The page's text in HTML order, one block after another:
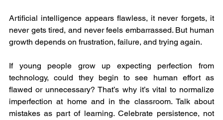
Artificial intelligence appears flawless, it never forgets, it
never gets tired, and never feels embarrassed. But human
growth depends on frustration, failure, and trying again.
If young people grow up expecting perfection from
technology, could they begin to see human effort as
flawed or unnecessary? That’s why it’s vital to normalize
imperfection at home and in the classroom. Talk about
mistakes as part of learning. Celebrate persistence, not